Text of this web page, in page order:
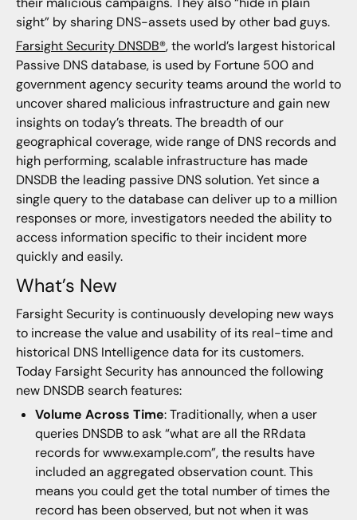
sight” by sharing DNS-assets used by other bad guys.
Farsight Security DNSDB®, the world’s largest historical
Passive DNS database, is used by Fortune 500 and
government agency security teams around the world to
uncover shared malicious infrastructure and gain new
insights on today’s threats. The breadth of our
geographical coverage, wide range of DNS records and
high performing, scalable infrastructure has made
DNSDB the leading passive DNS solution. Yet since a
single query to the database can deliver up to a million
responses or more, investigators needed the ability to
access information specific to their incident more
quickly and easily.
What’s New
Farsight Security is continuously developing new ways
to increase the value and usability of its real-time and
historical DNS Intelligence data for its customers.
Today Farsight Security has announced the following
new DNSDB search features:
Volume Across Time: Traditionally, when a user
queries DNSDB to ask “what are all the RRdata
records for www.example.com”, the results have
included an aggregated observation count. This
means you could get the total number of times the
record has been observed, but not when it was